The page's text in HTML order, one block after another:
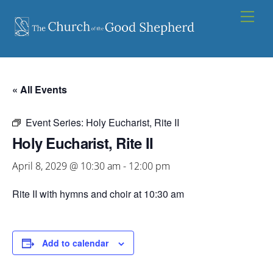
content
« All Events
Event Series: Holy Eucharist, Rite II
Holy Eucharist, Rite II
April 8, 2029 @ 10:30 am - 12:00 pm
Rite II with hymns and choir at 10:30 am
Add to calendar